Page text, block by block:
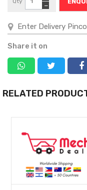
−
Share it on
RELATED
MORE